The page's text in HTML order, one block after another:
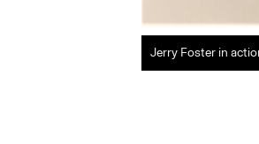
Jerry Foster in